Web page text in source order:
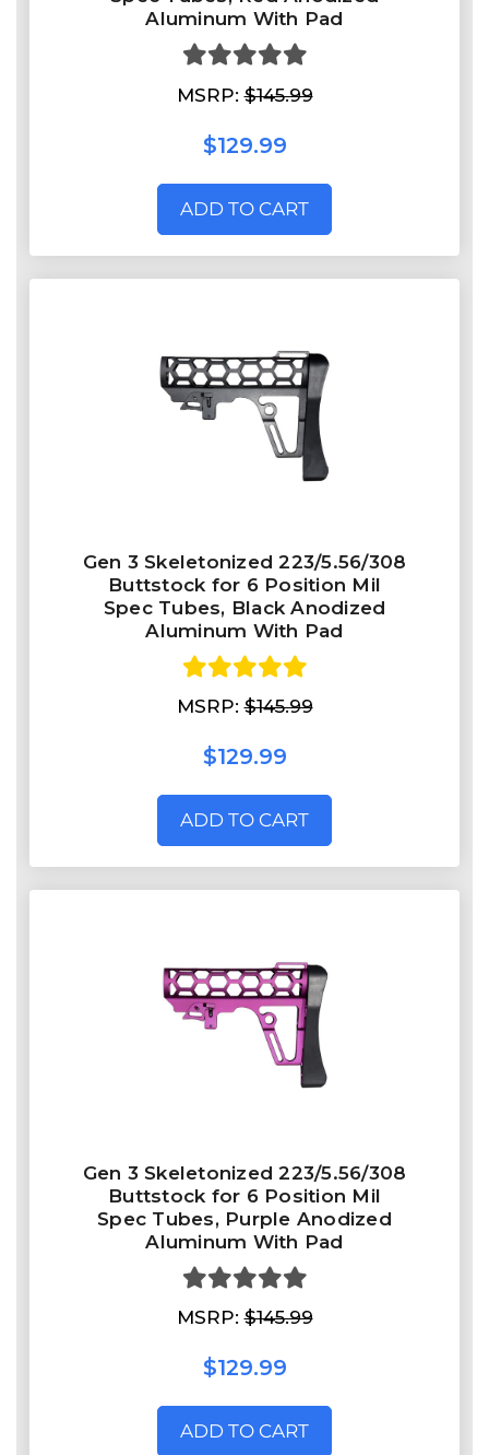
Aluminum With Pad
MSRP:$145.99
$129.99
ADD TO CART
Gen 3 Skeletonized 223/5.56/308
Buttstock for 6 Position Mil
Spec Tubes, Black Anodized
Aluminum With Pad
MSRP:$145.99
$129.99
ADD TO CART
Gen 3 Skeletonized 223/5.56/308
Buttstock for 6 Position Mil
Spec Tubes, Purple Anodized
Aluminum With Pad
MSRP:$145.99
$129.99
ADD TO CART